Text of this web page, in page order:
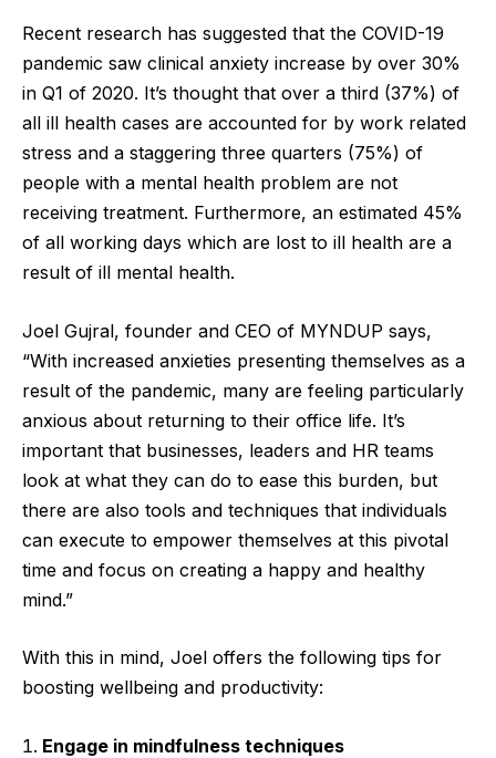
Recent research has suggested that the COVID-19
pandemic saw clinical anxiety increase by over 30%
in Q1 of 2020. It’s thought that over a third (37%) of
all ill health cases are accounted for by work related
stress and a staggering three quarters (75%) of
people with a mental health problem are not
receiving treatment. Furthermore, an estimated 45%
of all working days which are lost to ill health are a
result of ill mental health.
Joel Gujral, founder and CEO of MYNDUP says,
“With increased anxieties presenting themselves as a
result of the pandemic, many are feeling particularly
anxious about returning to their office life. It’s
important that businesses, leaders and HR teams
look at what they can do to ease this burden, but
there are also tools and techniques that individuals
can execute to empower themselves at this pivotal
time and focus on creating a happy and healthy
mind.”
With this in mind, Joel offers the following tips for
boosting wellbeing and productivity:
Engage in mindfulness techniques